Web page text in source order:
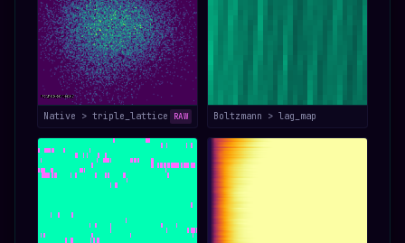
Native > triple_lattice RAW Boltzmann > lag_map